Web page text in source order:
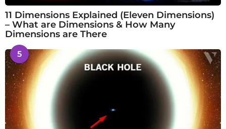
11 Dimensions Explained (Eleven Dimensions)
– What are Dimensions & How Many
Dimensions are There
5